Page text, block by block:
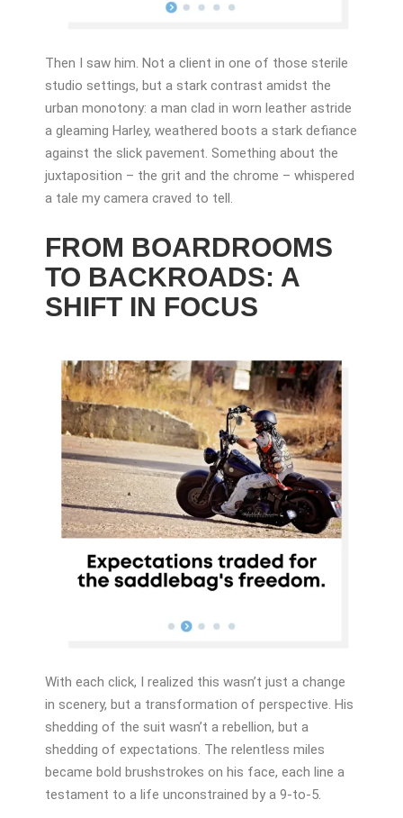
Then I saw him. Not a client in one of those sterile
studio settings, but a stark contrast amidst the
urban monotony: a man clad in worn leather astride
a gleaming Harley, weathered boots a stark defiance
against the slick pavement. Something about the
juxtaposition – the grit and the chrome – whispered
a tale my camera craved to tell.
FROM BOARDROOMS
TO BACKROADS: A
SHIFT IN FOCUS
With each click, I realized this wasn’t just a change
in scenery, but a transformation of perspective. His
shedding of the suit wasn’t a rebellion, but a
shedding of expectations. The relentless miles
became bold brushstrokes on his face, each line a
testament to a life unconstrained by a 9-to-5.